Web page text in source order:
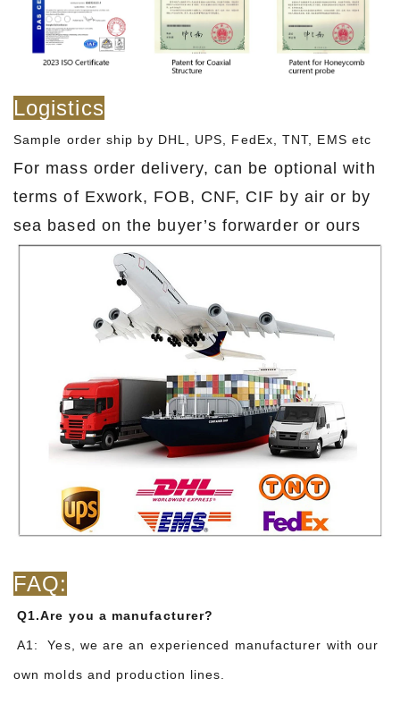
Logistics
Sample order ship by DHL, UPS, FedEx, TNT, EMS etc
For mass order delivery, can be optional with
terms of Exwork, FOB, CNF, CIF by air or by
sea based on the buyer’s forwarder or ours
FAQ:
Q1.Are you a manufacturer?
A1: Yes, we are an experienced manufacturer with our
own molds and production lines.